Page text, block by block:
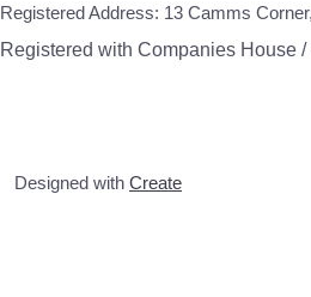
Registered Address: 13 Camms
Registered with Companies House /
Designed with Create